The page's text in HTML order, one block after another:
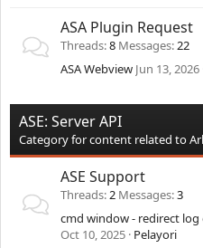
ASA Plugin Request
Threads 8 Messages 22
ASA Webview Jun 13, 2026
ASE: Server API
Category for content related to
ASE Support
Threads 2 Messages 3
cmd window - redirect
Oct 10, 2025 Pelayori